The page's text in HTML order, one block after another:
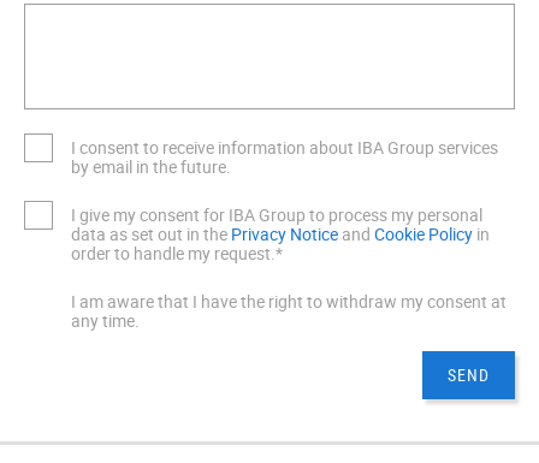
I consent to receive information about IBA Group services
by email in the future.
I give my consent for IBA Group to process my personal
data as set out in the Privacy Notice and Cookie Policy in
order to handle my request.*
I am aware that I have the right to withdraw my consent at
any time.